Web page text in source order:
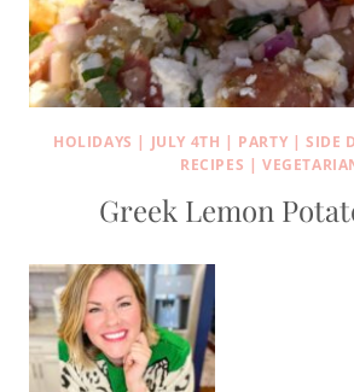
HOLIDAYS | JULY 4TH | PARTY |SIDE
RECIPES |
Greek Lemon